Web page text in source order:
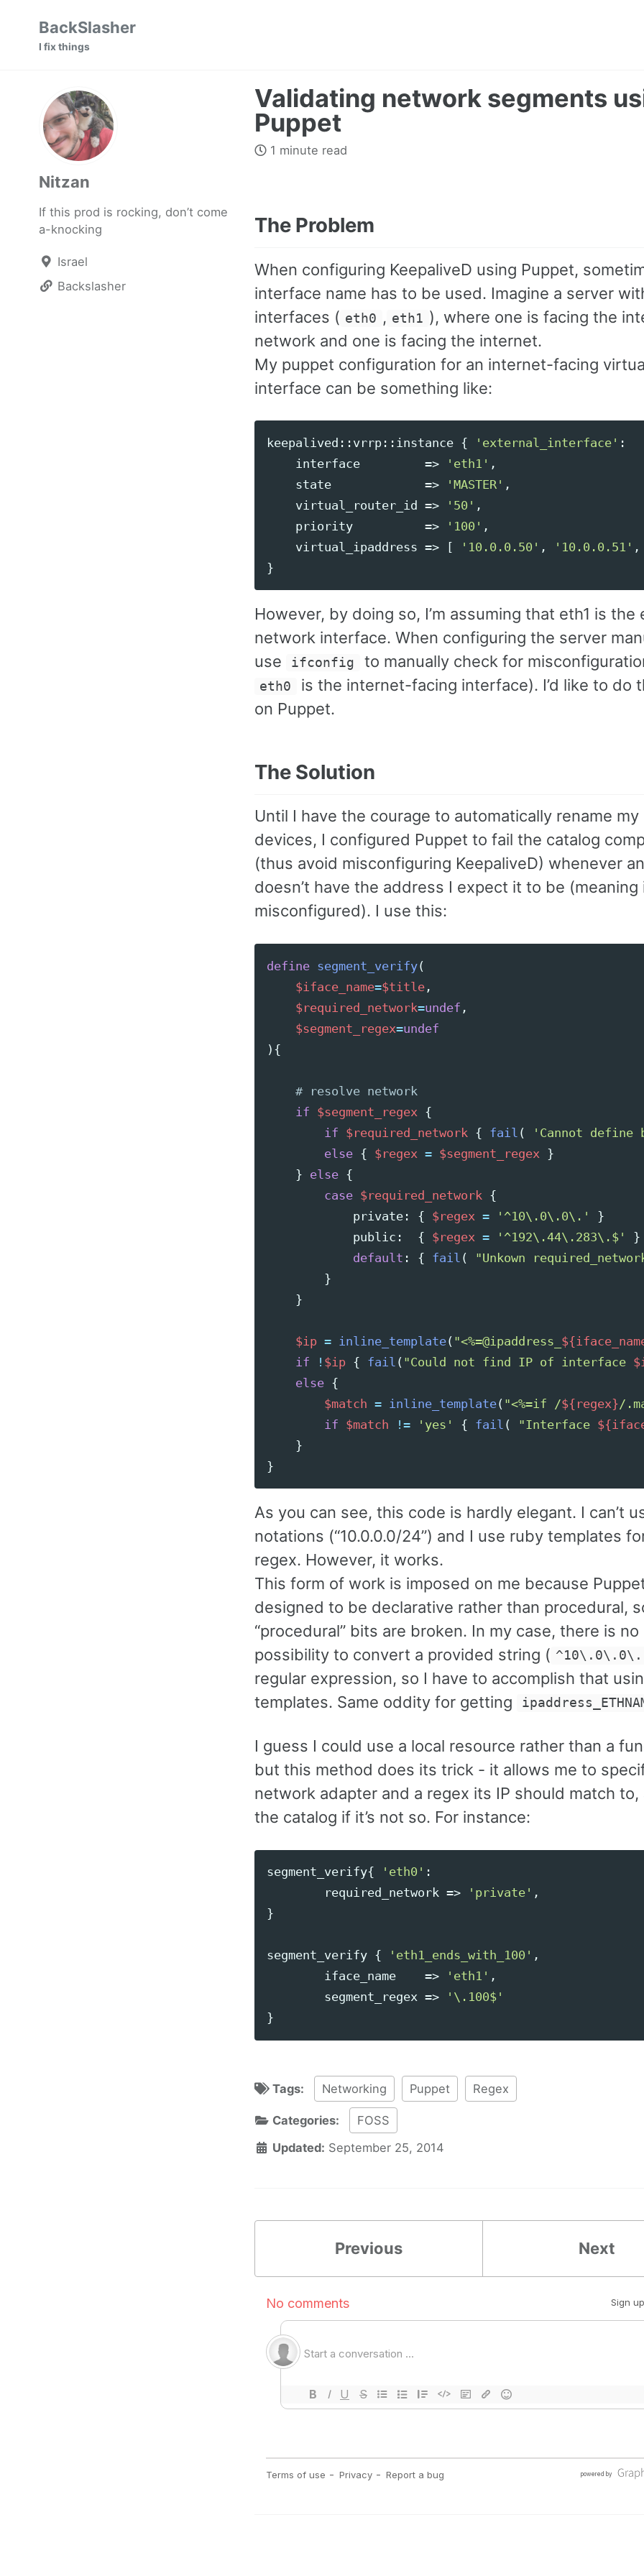
BackSlasher
I fix things
Nitzan
If this prod is rocking, don’t come
a-knocking
Israel
Backslasher
Validating network segments
Puppet
1 minute read
The Problem
When configuring KeepaliveD using Puppet,
interface name has to be used. Imagine a server
interfaces ( eth0 , eth1 ), where one is facing the
network and one is facing the internet.
My puppet configuration for an internet-facing
interface can be something like:
keepalived::vrrp::instance { 'external_interface' :
interface
=> 'eth1' ,
state
=> 'MASTER' ,
virtual_router_id
=> '50' ,
priority
=> '100' ,
virtual_ipaddress => [ '10.0.0.50' , '10.0.0.51' ,
}
However, by doing so, I’m assuming that eth1 is the
network interface. When configuring the server
use
ifconfig to manually check for
eth0
is the internet-facing interface). I’d like to do
on Puppet.
The Solution
Until I have the courage to automatically rename
devices, I configured Puppet to fail the catalog
(thus avoid misconfiguring KeepaliveD) whenever
doesn’t have the address I expect it to be (meaning
misconfigured). I use this:
define segment_verify(
$iface_name=$title,
$required_network=undef ,
$segment_regex=undef
){
if
$segment_regex
{
if
$required_network { fail ( 'Cannot define
else
{ $regex = $segment_regex
}
}
else
{
case
$required_network
{
private: { $regex = '^10\.0\.0\.'
}
public : { $regex = '^192\.44\.283\.$'
}
default : { fail ( "Unkown
}
}
$ip = inline_template( "<%=@ipaddress_
if
! $ip { fail ( "Could not find IP of interface
else
{
$match = inline_template( "<%=if /${regex}/
if
$match != 'yes' { fail ( "Interface
}
}
As you can see, this code is hardly elegant. I can’t
notations (“10.0.0.0/24”) and I use ruby templates
regex. However, it works.
This form of work is imposed on me because
designed to be declarative rather than procedural,
“procedural” bits are broken. In my case, there is no
possibility to convert a provided string ( ^10\.0\.0\.
regular expression, so I have to accomplish that
templates. Same oddity for getting
I guess I could use a local resource rather than a
but this method does its trick - it allows me to
network adapter and a regex its IP should match to,
the catalog if it’s not so. For instance:
segment_verify{ 'eth0' :
required_network => 'private' ,
}
segment_verify { 'eth1_ends_with_100' ,
iface_name
=> 'eth1' ,
segment_regex =>
'\.100$'
}
Tags: Networking Puppet Regex
Categories:
FOSS
Updated: September 25, 2014
Previous Next